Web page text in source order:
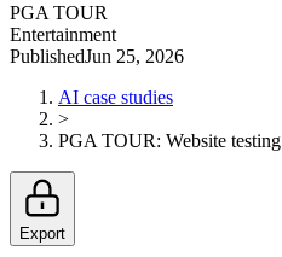
PGA TOUR
Entertainment
PublishedJun 25, 2026
AI case studies
>
PGA TOUR: Website testing
Export